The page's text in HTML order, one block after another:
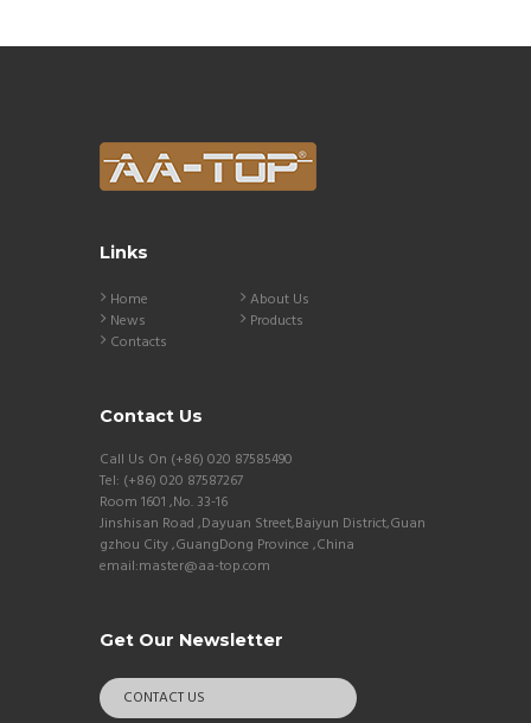
Links
Home
About Us
News
Products
Contacts
Contact Us
Call Us On (+86) 020 87585490
Tel: (+86) 020 87587267
Room 1601 ,No. 33-16
Jinshisan Road ,Dayuan Street,Baiyun District,Guan
gzhou City ,GuangDong Province ,China
email:master@aa-top.com
Get Our Newsletter
CONTACT US